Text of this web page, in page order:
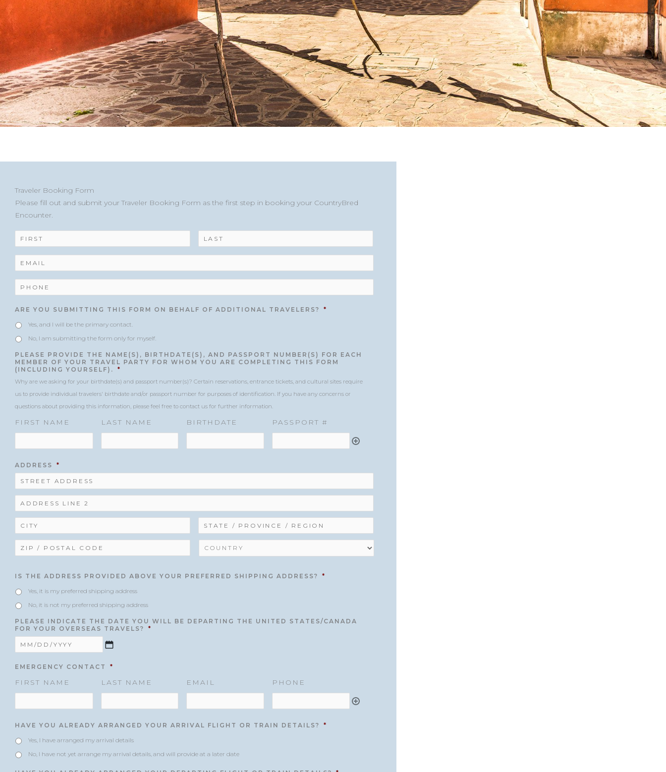
Traveler Booking Form
Please fill out and submit your Traveler Booking Form as the first step in booking your CountryBred
Encounter.
N
M
E
*
M
I
*
E
ARE YOU SUBMITTING THIS FORM ON BEHALF OF ADDITIONAL TRAVELERS?
*
Yes, and I will be the primary contact.
No, I am submitting the form only for myself.
PLEASE PROVIDE THE NAME(S), BIRTHDATE(S), AND PASSPORT NUMBER(S) FOR EACH
MEMBER OF YOUR TRAVEL PARTY FOR WHOM YOU ARE COMPLETING THIS FORM
(INCLUDING YOURSELF).
*
Why are we asking for your birthdate(s) and passport number(s)? Certain reservations, entrance tickets, and cultural sites require
us to provide individual travelers' birthdate and/or passport number for purposes of identification. If you have any concerns or
questions about providing this information, please feel free to contact us for further information.
FIRST NAME LAST NAME BIRTHDATE PASSPORT #
ADDRESS *
Street
Address
Address
Line
2
/
IS THE ADDRESS PROVIDED ABOVE YOUR PREFERRED SHIPPING ADDRESS?
*
Yes, it is my preferred shipping address
No, it is not my preferred shipping address
PLEASE INDICATE THE DATE YOU WILL BE DEPARTING THE UNITED STATES/CANADA
FOR YOUR OVERSEAS TRAVELS?
*
slash
EMERGENCY CONTACT *
FIRST NAME LAST NAME EMAIL PHONE
HAVE YOU ALREADY ARRANGED YOUR ARRIVAL FLIGHT OR TRAIN DETAILS?
*
Yes, I have arranged my arrival details
No, I have not yet arrange my arrival details, and will provide at a later date
slash